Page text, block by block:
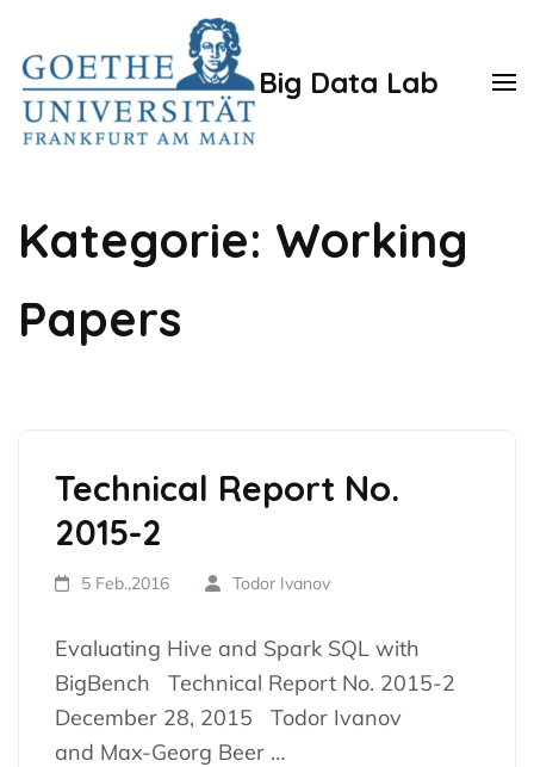
Inhalt
springen
(Enter
drücken)
Big Data Lab
Kategorie: Working
Papers
Technical Report No.
2015-2
5 Feb.,2016 Todor Ivanov
Evaluating Hive and Spark SQL with
BigBench Technical Report No. 2015-2
December 28, 2015 Todor Ivanov
and Max-Georg Beer …